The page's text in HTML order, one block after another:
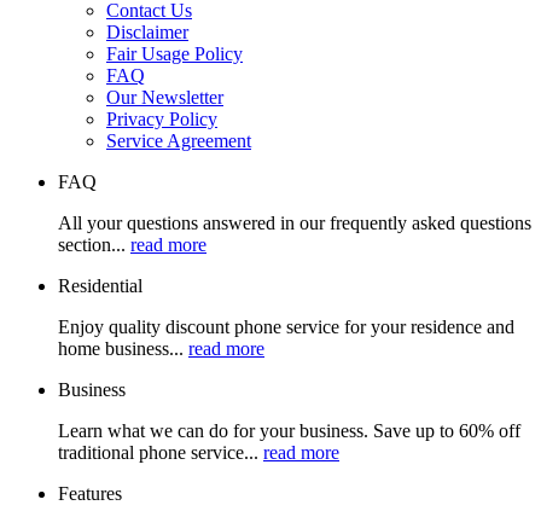
Contact Us
Disclaimer
Fair Usage Policy
FAQ
Our Newsletter
Privacy Policy
Service Agreement
FAQ
All your questions answered in our frequently asked questions
section... read more
Residential
Enjoy quality discount phone service for your residence and
home business... read more
Business
Learn what we can do for your business. Save up to 60% off
traditional phone service... read more
Features